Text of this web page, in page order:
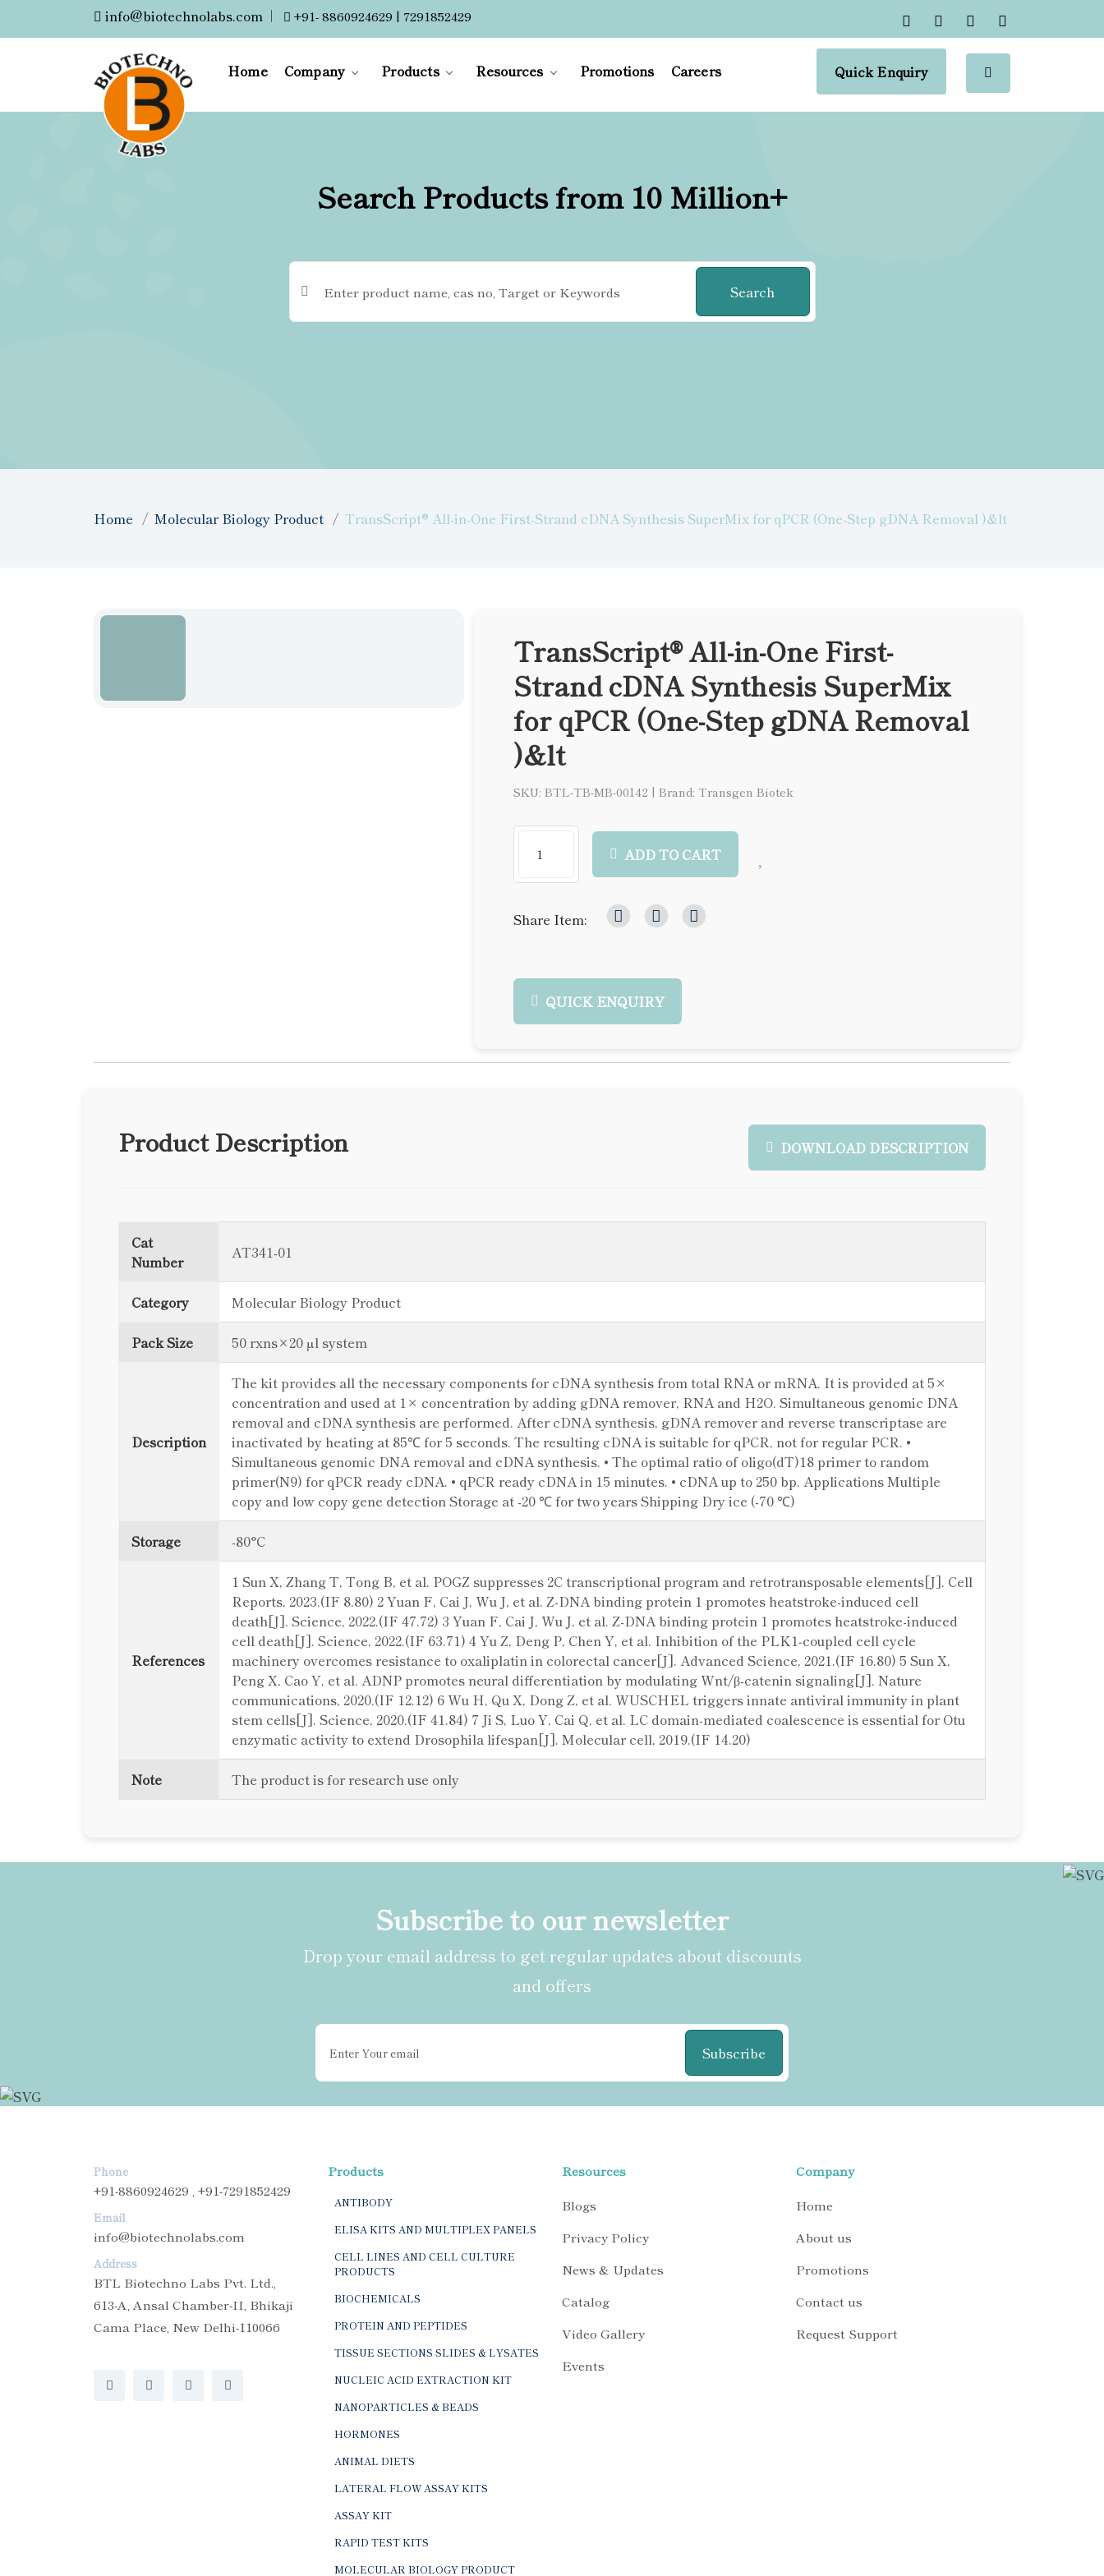
info@biotechnolabs.com | +91- 8860924629 | 7291852429
Home Company Products Resources Promotions Careers Quick Enquiry
Search Products from 10 Million+
Search
Home Molecular Biology Product TransScript® All-in-One First-Strand cDNA Synthesis SuperMix for qPCR (One-Step gDNA Removal )&lt
TransScript® All-in-One First-
Strand cDNA Synthesis SuperMix
for qPCR (One-Step gDNA Removal
)&lt
SKU: BTL-TB-MB-00142 | Brand: Transgen Biotek
ADD TO CART
Share Item:
QUICK ENQUIRY
Product Description DOWNLOAD DESCRIPTION
Cat
Number
AT341-01
Category Molecular Biology Product
Pack Size 50 rxns×20 µl system
Description
The kit provides all the necessary components for cDNA synthesis from total RNA or mRNA. It is provided at 5×
concentration and used at 1× concentration by adding gDNA remover, RNA and H2O. Simultaneous genomic DNA
removal and cDNA synthesis are performed. After cDNA synthesis, gDNA remover and reverse transcriptase are
inactivated by heating at 85℃ for 5 seconds. The resulting cDNA is suitable for qPCR, not for regular PCR. •
Simultaneous genomic DNA removal and cDNA synthesis. • The optimal ratio of oligo(dT)18 primer to random
primer(N9) for qPCR ready cDNA. • qPCR ready cDNA in 15 minutes. • cDNA up to 250 bp. Applications Multiple
copy and low copy gene detection Storage at -20 ℃ for two years Shipping Dry ice (-70 ℃)
Storage -80°C
References
1 Sun X, Zhang T, Tong B, et al. POGZ suppresses 2C transcriptional program and retrotransposable elements[J]. Cell
Reports, 2023.(IF 8.80) 2 Yuan F, Cai J, Wu J, et al. Z-DNA binding protein 1 promotes heatstroke-induced cell
death[J]. Science, 2022.(IF 47.72) 3 Yuan F, Cai J, Wu J, et al. Z-DNA binding protein 1 promotes heatstroke-induced
cell death[J]. Science, 2022.(IF 63.71) 4 Yu Z, Deng P, Chen Y, et al. Inhibition of the PLK1‐coupled cell cycle
machinery overcomes resistance to oxaliplatin in colorectal cancer[J]. Advanced Science, 2021.(IF 16.80) 5 Sun X,
Peng X, Cao Y, et al. ADNP promotes neural differentiation by modulating Wnt/β-catenin signaling[J]. Nature
communications, 2020.(IF 12.12) 6 Wu H, Qu X, Dong Z, et al. WUSCHEL triggers innate antiviral immunity in plant
stem cells[J]. Science, 2020.(IF 41.84) 7 Ji S, Luo Y, Cai Q, et al. LC domain-mediated coalescence is essential for Otu
enzymatic activity to extend Drosophila lifespan[J]. Molecular cell, 2019.(IF 14.20)
Note The product is for research use only
Subscribe to our newsletter
Drop your email address to get regular updates about discounts
and offers
Subscribe
Phone
+91-8860924629 , +91-7291852429
Email
info@biotechnolabs.com
Address
BTL Biotechno Labs Pvt. Ltd.,
613-A, Ansal Chamber-II, Bhikaji
Cama Place, New Delhi-110066
Products
ANTIBODY
ELISA KITS AND MULTIPLEX PANELS
CELL LINES AND CELL CULTURE
PRODUCTS
BIOCHEMICALS
PROTEIN AND PEPTIDES
TISSUE SECTIONS SLIDES & LYSATES
NUCLEIC ACID EXTRACTION KIT
NANOPARTICLES & BEADS
HORMONES
ANIMAL DIETS
LATERAL FLOW ASSAY KITS
ASSAY KIT
RAPID TEST KITS
MOLECULAR BIOLOGY PRODUCT
Resources
Blogs
Privacy Policy
News & Updates
Catalog
Video Gallery
Events
Company
Home
About us
Promotions
Contact us
Request Support